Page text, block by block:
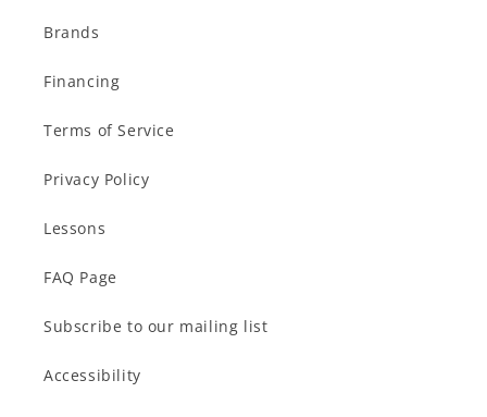
Brands
Financing
Terms of Service
Privacy Policy
Lessons
FAQ Page
Subscribe to our mailing list
Accessibility